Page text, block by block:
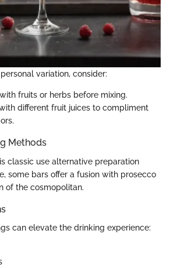
variation, consider:
fruits or herbs before mixing.
different fruit juices to compliment
Methods
classic use alternative preparation
some bars offer a fusion with prosecco
of the cosmopolitan.
can elevate the drinking experience: